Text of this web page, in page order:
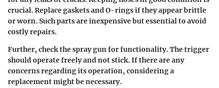
crucial. Replace gaskets and O-rings if they appear brittle
or worn. Such parts are inexpensive but essential to avoid
costly repairs.
Further, check the spray gun for functionality. The trigger
should operate freely and not stick. If there are any
concerns regarding its operation, considering a
replacement might be necessary.